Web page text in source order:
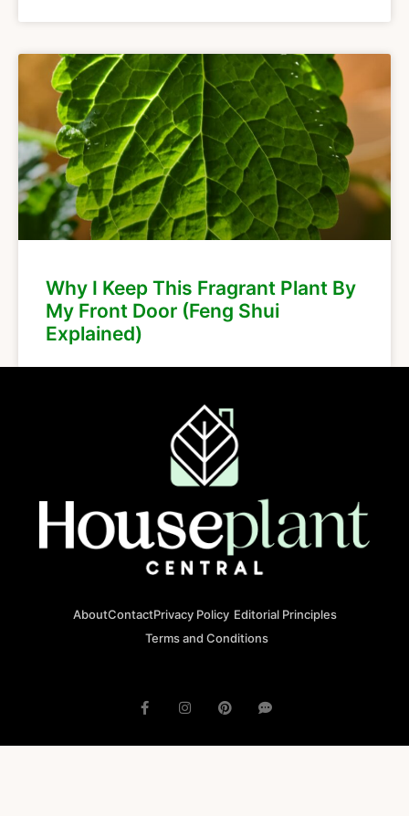
Why I Keep This Fragrant Plant By
My Front Door (Feng Shui
Explained)
AboutContactPrivacy Policy Editorial Principles
Terms and Conditions